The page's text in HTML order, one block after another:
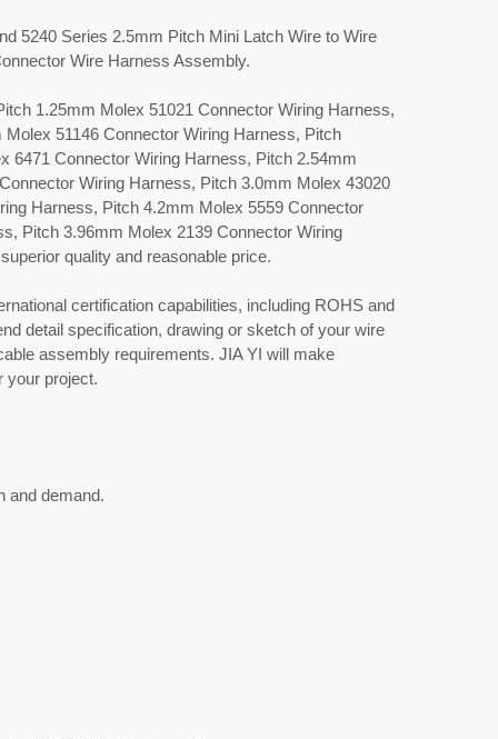
5240 Series 2.5mm Pitch Mini Latch Wire to Wire
Wire Harness Assembly.
1.25mm Molex 51021 Connector Wiring Harness,
Molex 51146 Connector Wiring Harness, Pitch
6471 Connector Wiring Harness, Pitch 2.54mm
Wiring Harness, Pitch 3.0mm Molex 43020
Harness, Pitch 4.2mm Molex 5559 Connector
Pitch 3.96mm Molex 2139 Connector Wiring
quality and reasonable price.
certification capabilities, including ROHS and
detail specification, drawing or sketch of your wire
assembly requirements. JIA YI will make
your project.
and demand.